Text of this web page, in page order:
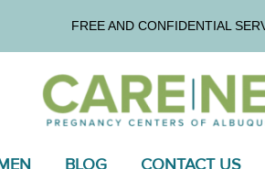
FREE AND CONFIDENTIAL
BLOG CONTACT US